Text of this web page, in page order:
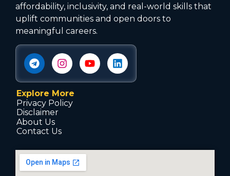
affordability, inclusivity, and real-world skills that
uplift communities and open doors to
meaningful careers.
Explore More
Privacy Policy
Disclaimer
About Us
Contact Us